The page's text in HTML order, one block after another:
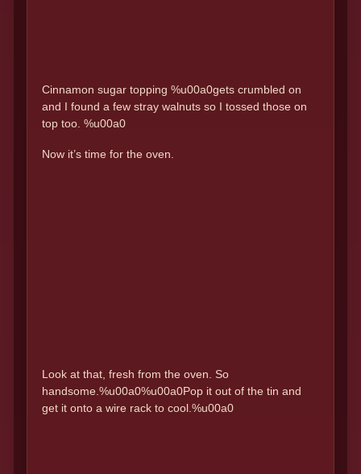
Cinnamon sugar topping %u00a0gets crumbled on
and I found a few stray walnuts so I tossed those on
top too. %u00a0
Now it’s time for the oven.
Look at that, fresh from the oven. So
handsome.%u00a0%u00a0Pop it out of the tin and
get it onto a wire rack to cool.%u00a0